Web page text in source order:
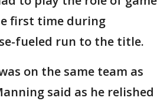
first time during
fueled run to the title.
on the same team as
said as he relished